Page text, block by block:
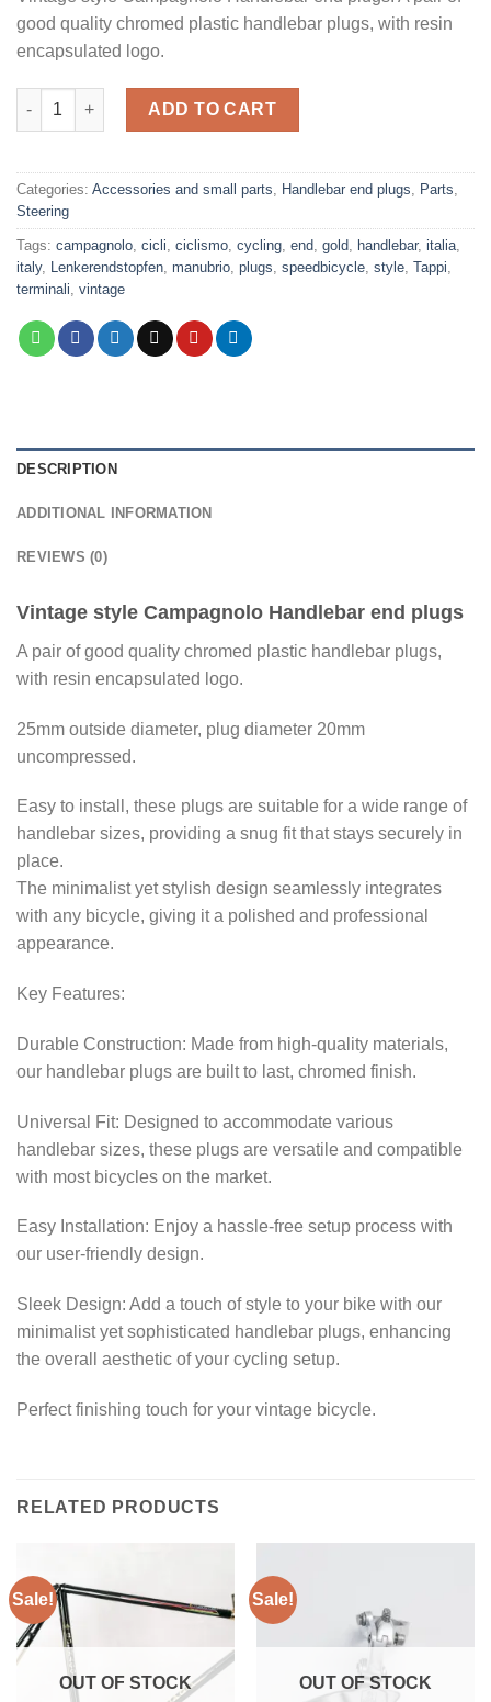
good quality chromed plastic handlebar plugs, with resin
encapsulated logo.
Campagnolo V3 handlebar end plugs quantity
ADD TO CART
Categories: Accessories and small parts Handlebar end plugs Parts
Steering
Tags: campagnolo cicli ciclismo cycling end gold handlebar, italia
italy, Lenkerendstopfen manubrio plugs speedbicycle style Tappi
terminali vintage
DESCRIPTION
ADDITIONAL INFORMATION
REVIEWS (0)
Vintage style Campagnolo Handlebar end plugs
A pair of good quality chromed plastic handlebar plugs,
with resin encapsulated logo.
25mm outside diameter, plug diameter 20mm
uncompressed.
Easy to install, these plugs are suitable for a wide range of
handlebar sizes, providing a snug fit that stays securely in
place.
The minimalist yet stylish design seamlessly integrates
with any bicycle, giving it a polished and professional
appearance.
Key Features:
Durable Construction: Made from high-quality materials,
our handlebar plugs are built to last, chromed finish.
Universal Fit: Designed to accommodate various
handlebar sizes, these plugs are versatile and compatible
with most bicycles on the market.
Easy Installation: Enjoy a hassle-free setup process with
our user-friendly design.
Sleek Design: Add a touch of style to your bike with our
minimalist yet sophisticated handlebar plugs, enhancing
the overall aesthetic of your cycling setup.
Perfect finishing touch for your vintage bicycle.
RELATED PRODUCTS
Sale!
OUT OF STOCK
Sale!
OUT OF STOCK